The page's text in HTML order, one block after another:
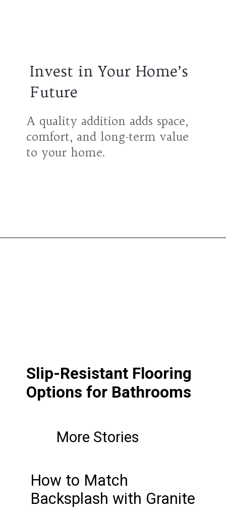
Invest in Your Home’s
Future
A quality addition adds space,
comfort, and long-term value
to your home.
Slip-Resistant Flooring
Options for Bathrooms
How to Match
Backsplash with Granite
More Stories